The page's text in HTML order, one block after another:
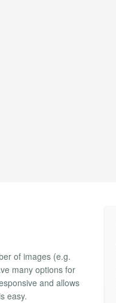
of images (e.g.
many options for
and allows
easy.